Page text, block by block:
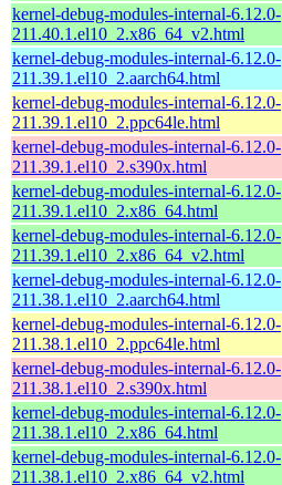
kernel-debug-modules-internal-6.12.0-
211.40.1.el10_2.x86_64_v2.html
kernel-debug-modules-internal-6.12.0-
211.39.1.el10_2.aarch64.html
kernel-debug-modules-internal-6.12.0-
211.39.1.el10_2.ppc64le.html
kernel-debug-modules-internal-6.12.0-
211.39.1.el10_2.s390x.html
kernel-debug-modules-internal-6.12.0-
211.39.1.el10_2.x86_64.html
kernel-debug-modules-internal-6.12.0-
211.39.1.el10_2.x86_64_v2.html
kernel-debug-modules-internal-6.12.0-
211.38.1.el10_2.aarch64.html
kernel-debug-modules-internal-6.12.0-
211.38.1.el10_2.ppc64le.html
kernel-debug-modules-internal-6.12.0-
211.38.1.el10_2.s390x.html
kernel-debug-modules-internal-6.12.0-
211.38.1.el10_2.x86_64.html
kernel-debug-modules-internal-6.12.0-
211.38.1.el10_2.x86_64_v2.html